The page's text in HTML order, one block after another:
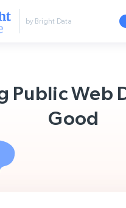
by Bright Data
Public Web
Good